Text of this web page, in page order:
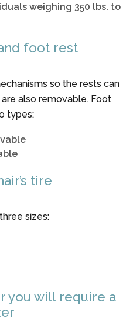
weighing 350 lbs. to
foot rest
so the rests can
also removable. Foot
types:
tire
sizes:
you will require a